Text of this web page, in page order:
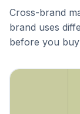
Cross-brand
brand uses
before you